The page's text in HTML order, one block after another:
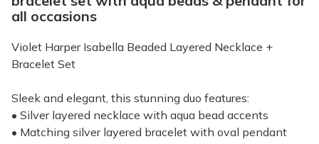
all occasions
Violet Harper Isabella Beaded Layered Necklace +
Bracelet Set
Sleek and elegant, this stunning duo features:
• Silver layered necklace with aqua bead accents
• Matching silver layered bracelet with oval pendant